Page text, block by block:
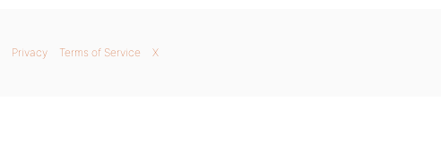
Privacy Terms of Service X